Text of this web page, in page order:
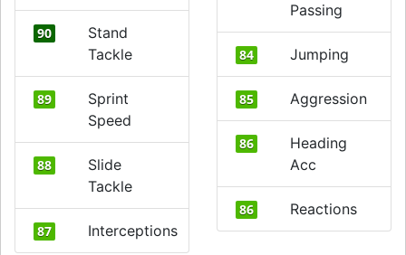
90
Stand
Tackle
89
Sprint
Speed
88
Slide
Tackle
87 Interceptions
Passing
84 Jumping
85 Aggression
86
Heading
Acc
86 Reactions